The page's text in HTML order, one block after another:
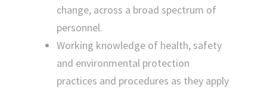
change, across a broad spectrum of
personnel.
Working knowledge of health, safety
and environmental protection
practices and procedures as they apply